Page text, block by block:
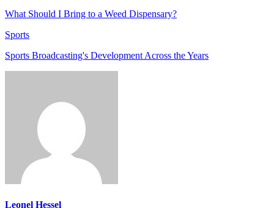
What Should I Bring to a Weed Dispensary?
Sports
Sports Broadcasting's Development Across the Years
Leonel Hessel